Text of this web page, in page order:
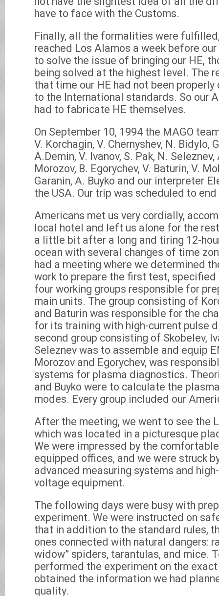
have to face with the Customs.
Finally, all the formalities were
reached Los Alamos a week before
to solve the issue of bringing our HE,
being solved at the highest level. The
that time our HE had not been
to the International standards. So our
had to fabricate HE themselves.
On September 10, 1994 the MAGO
V. Korchagin, V. Chernyshev, N. Bidylo,
A.Demin, V. Ivanov, S. Pak, N.
Morozov, B. Egorychev, V. Baturin, V.
Garanin, A. Buyko and our interpreter
the USA. Our trip was scheduled to
Americans met us very cordially,
local hotel and left us alone for the
a little bit after a long and tiring 12-
ocean with several changes of time
had a meeting where we determined
work to prepare the first test,
four working groups responsible for
main units. The group consisting of
and Baturin was responsible for the
for its training with high-current pulse
second group consisting of Skobelev,
Seleznev was to assemble and equip
Morozov and Egorychev, was
systems for plasma diagnostics.
and Buyko were to calculate the
modes. Every group included our
After the meeting, we went to see the
which was located in a picturesque
We were impressed by the
equipped offices, and we were struck
advanced measuring systems and
voltage equipment.
The following days were busy with
experiment. We were instructed on
that in addition to the standard rules,
ones connected with natural dangers:
widow” spiders, tarantulas, and mice.
performed the experiment on the
obtained the information we had
quality.